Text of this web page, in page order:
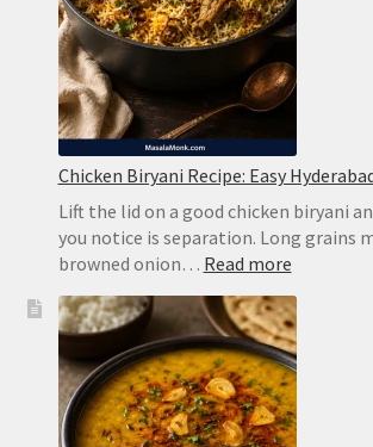
Chicken Biryani Recipe: Easy
Lift the lid on a good chicken biryani
you notice is separation. Long grains
browned onion… Read more:
Biryani
Recipe:
Easy
Hyderabadi
Dum